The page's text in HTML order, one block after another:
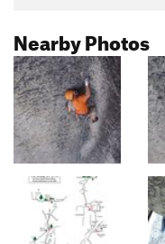
Nearby Photos